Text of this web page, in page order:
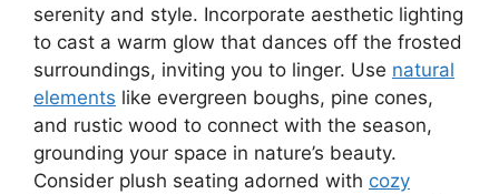
serenity and style. Incorporate aesthetic lighting
to cast a warm glow that dances off the frosted
surroundings, inviting you to linger. Use natural
elements like evergreen boughs, pine cones,
and rustic wood to connect with the season,
grounding your space in nature’s beauty.
Consider plush seating adorned with cozy